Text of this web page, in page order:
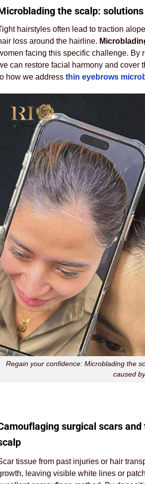
the scalp:
hairstyles often lead to traction
loss around the hairline.
facing this specific challenge. By
can restore facial harmony and cover
how we address thin eyebrows
Regain your confidence: Microblading the
caused
surgical scars
tissue from past injuries or hair
leaving visible white lines or